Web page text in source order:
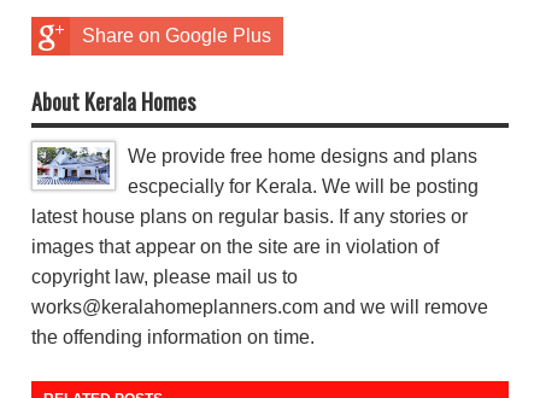
Share on Google Plus
About Kerala Homes
We provide free home designs and plans
escpecially for Kerala. We will be posting
latest house plans on regular basis. If any stories or
images that appear on the site are in violation of
copyright law, please mail us to
works@keralahomeplanners.com and we will remove
the offending information on time.